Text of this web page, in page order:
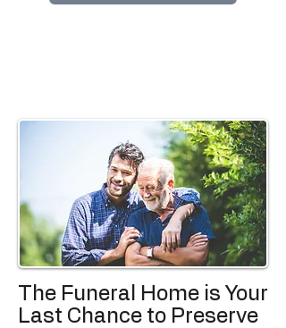
The Funeral Home is Your
Last Chance to Preserve